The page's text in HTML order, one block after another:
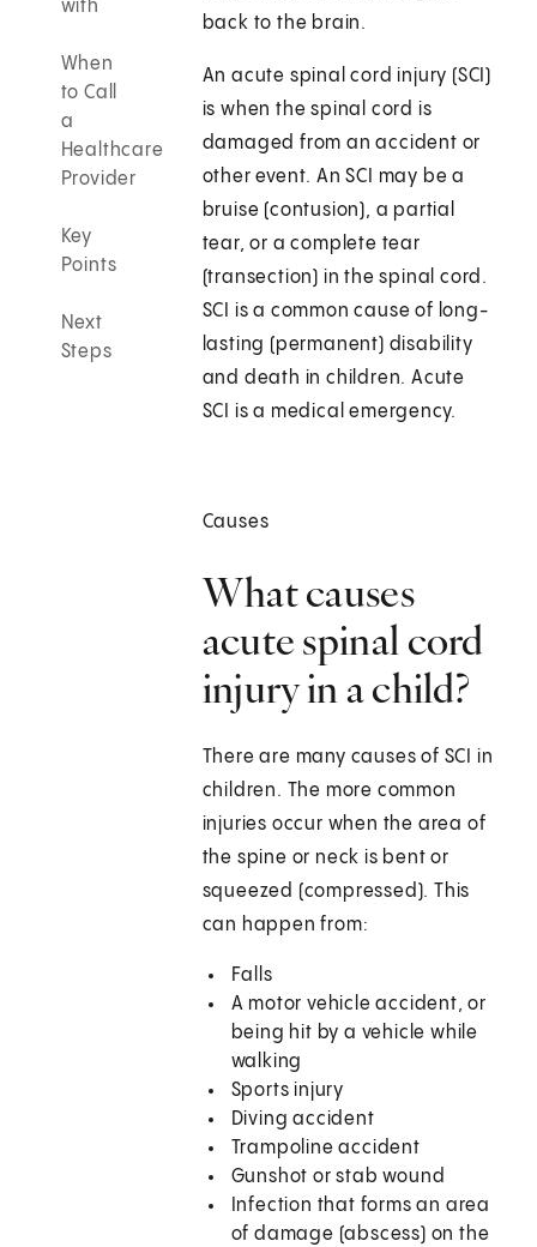
with
When
to Call
a
Healthcare
Provider
Key
Points
Next
Steps
back to the brain.
An acute spinal cord injury (SCI)
is when the spinal cord is
damaged from an accident or
other event. An SCI may be a
bruise (contusion), a partial
tear, or a complete tear
(transection) in the spinal cord.
SCI is a common cause of long-
lasting (permanent) disability
and death in children. Acute
SCI is a medical emergency.
Causes
What causes
acute spinal cord
injury in a child?
There are many causes of SCI in
children. The more common
injuries occur when the area of
the spine or neck is bent or
squeezed (compressed). This
can happen from:
Falls
A motor vehicle accident, or
being hit by a vehicle while
walking
Sports injury
Diving accident
Trampoline accident
Gunshot or stab wound
Infection that forms an area
of damage (abscess) on the